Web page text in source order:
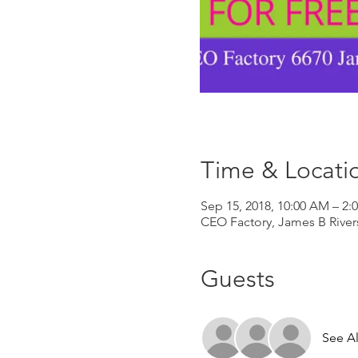
Time &
Sep 15, 2018, 10:00 AM –
CEO Factory, James B
Guests
See